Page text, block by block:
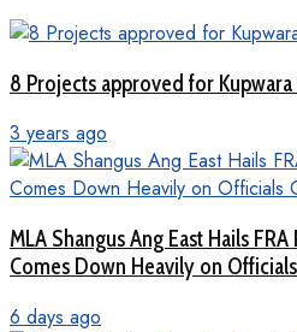
8 Projects approved for
3 years ago
MLA Shangus Ang East Hails
Comes Down Heavily on
6 days ago